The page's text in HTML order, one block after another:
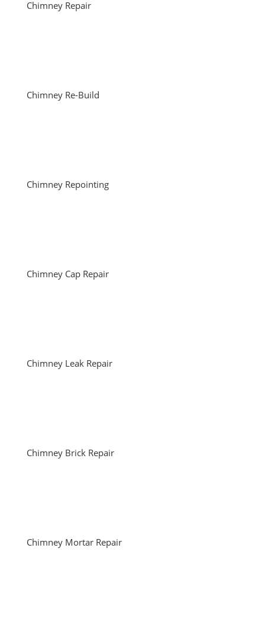
Chimney Repair
Chimney Re-Build
Chimney Repointing
Chimney Cap Repair
Chimney Leak Repair
Chimney Brick Repair
Chimney Mortar Repair